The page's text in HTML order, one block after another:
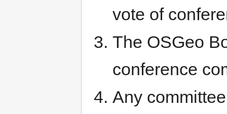
vote of
The OSGeo
conference
Any